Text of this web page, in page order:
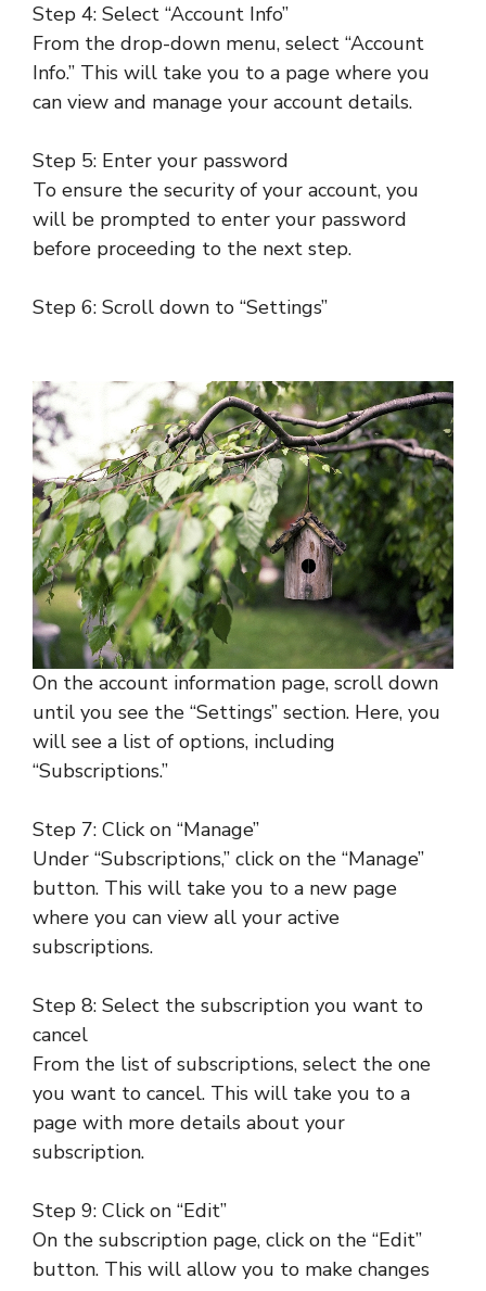
Step 4: Select “Account Info”
From the drop-down menu, select “Account
Info.” This will take you to a page where you
can view and manage your account details.
Step 5: Enter your password
To ensure the security of your account, you
will be prompted to enter your password
before proceeding to the next step.
Step 6: Scroll down to “Settings”
On the account information page, scroll down
until you see the “Settings” section. Here, you
will see a list of options, including
“Subscriptions.”
Step 7: Click on “Manage”
Under “Subscriptions,” click on the “Manage”
button. This will take you to a new page
where you can view all your active
subscriptions.
Step 8: Select the subscription you want to
cancel
From the list of subscriptions, select the one
you want to cancel. This will take you to a
page with more details about your
subscription.
Step 9: Click on “Edit”
On the subscription page, click on the “Edit”
button. This will allow you to make changes